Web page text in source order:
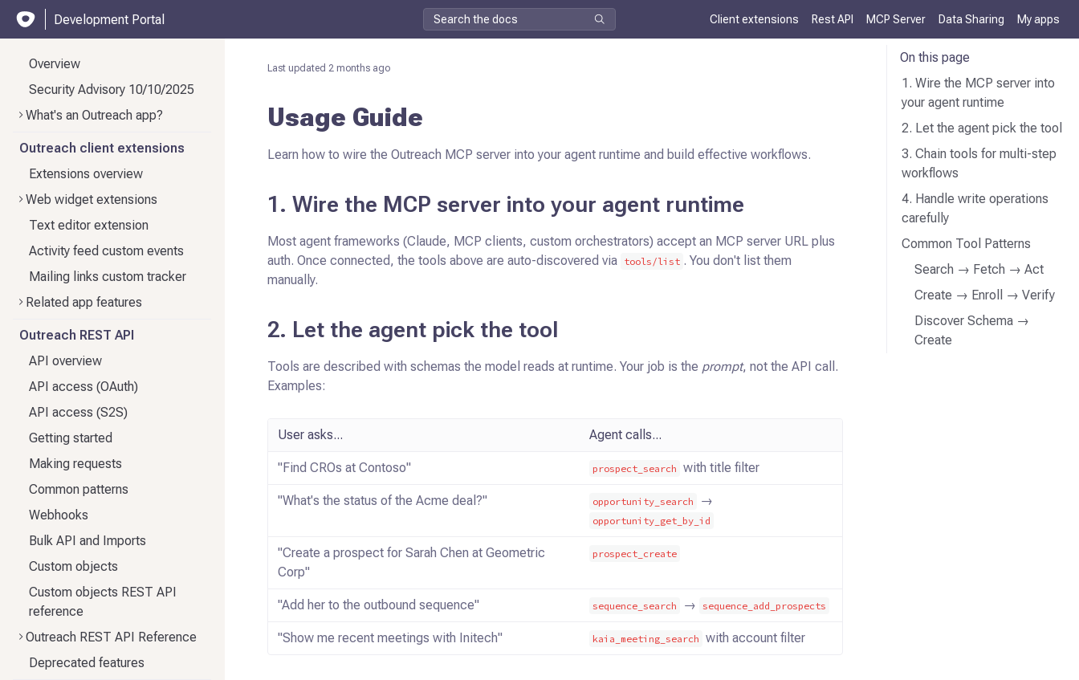
Development Portal Client extensions Rest API MCP Server Data Sharing My apps
Overview
Security Advisory 10/10/2025
What's an Outreach app?
Outreach client extensions
Extensions overview
Web widget extensions
Text editor extension
Activity feed custom events
Mailing links custom tracker
Related app features
Outreach REST API
API overview
API access (OAuth)
API access (S2S)
Getting started
Making requests
Common patterns
Webhooks
Bulk API and Imports
Custom objects
Custom objects REST API
reference
Outreach REST API Reference
Deprecated features
Last updated 2 months ago
Usage Guide
Learn how to wire the Outreach MCP server into your agent runtime and build effective workflows.
1. Wire the MCP server into your agent runtime
Most agent frameworks (Claude, MCP clients, custom orchestrators) accept an MCP server URL plus
auth. Once connected, the tools above are auto-discovered via tools/list . You don't list them
manually.
2. Let the agent pick the tool
Tools are described with schemas the model reads at runtime. Your job is the prompt, not the API call.
Examples:
User asks... Agent calls...
"Find CROs at Contoso" prospect_search with title filter
"What's the status of the Acme deal?" opportunity_search →
opportunity_get_by_id
"Create a prospect for Sarah Chen at Geometric
Corp"
prospect_create
"Add her to the outbound sequence" sequence_search → sequence_add_prospects
"Show me recent meetings with Initech" kaia_meeting_search with account filter
On this page
1. Wire the MCP server into
your agent runtime
2. Let the agent pick the tool
3. Chain tools for multi-step
workflows
4. Handle write operations
carefully
Common Tool Patterns
Search → Fetch → Act
Create → Enroll → Verify
Discover Schema →
Create